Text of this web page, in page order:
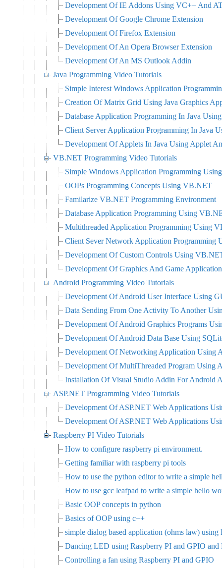
Development Of IE Addons Using VC++ And
Development Of Google Chrome Extension
Development Of Firefox Extension
Development Of An Opera Browser Extension
Development Of An MS Outlook Addin
Java Programming Video Tutorials
Simple Interest Windows Application
Creation Of Matrix Grid Using Java Graphics
Database Application Programming In Java
Client Server Application Programming In Java
Development Of Applets In Java Using Applet
VB.NET Programming Video Tutorials
Simple Windows Application Programming
OOPs Programming Concepts Using VB.NET
Familarize VB.NET Programming Environment
Database Application Programming Using
Multithreaded Application Programming Using
Client Sever Network Application Programming
Development Of Custom Controls Using
Development Of Graphics And Game
Android Programming Video Tutorials
Development Of Android User Interface Using
Data Sending From One Activity To Another
Development Of Android Graphics Programs
Development Of Android Data Base Using
Development Of Networking Application Using
Development Of MultiThreaded Program Using
Installation Of Visual Studio Addin For Android
ASP.NET Programming Video Tutorials
Development Of ASP.NET Web Applications
Development Of ASP.NET Web Applications
Raspberry PI Video Tutorials
How to configure raspberry pi environment.
Getting familiar with raspberry pi tools
How to use the python editor to write a simple
How to use gcc leafpad to write a simple hello
Basic OOP concepts in python
Basics of OOP using c++
simple dialog based application (ohms law)
Dancing LED using Raspberry PI and GPIO and
Controlling a fan using Raspberry PI and GPIO